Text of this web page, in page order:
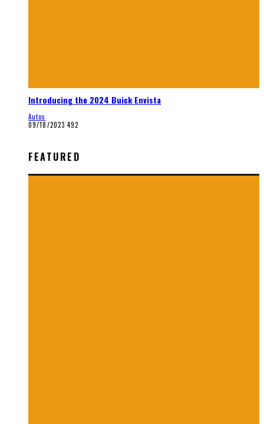
Introducing the 2024 Buick Envista
Autos
09/18/2023 492
FEATURED